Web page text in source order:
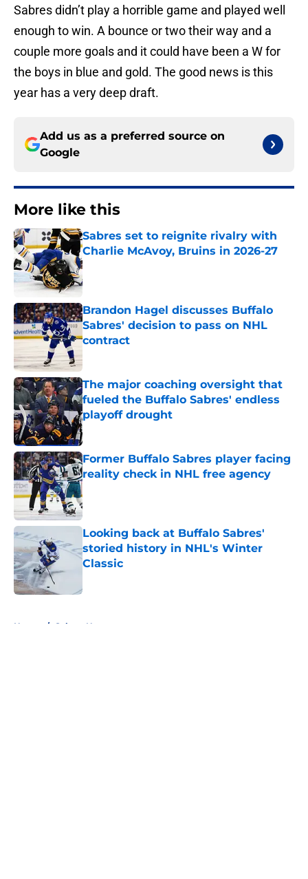
Sabres didn’t play a horrible game and played well
enough to win. A bounce or two their way and a
couple more goals and it could have been a W for
the boys in blue and gold. The good news is this
year has a very deep draft.
Add us as a preferred source on
Google
More like this
Sabres set to reignite rivalry with
Charlie McAvoy, Bruins in 2026-27
Published by on Invalid Date
Brandon Hagel discusses Buffalo
Sabres' decision to pass on NHL
contract
The major coaching oversight that
fueled the Buffalo Sabres' endless
playoff drought
Published by on Invalid Date
Former Buffalo Sabres player facing
reality check in NHL free agency
Published by on Invalid Date
Looking back at Buffalo Sabres'
storied history in NHL's Winter
Classic
Home / Sabres News